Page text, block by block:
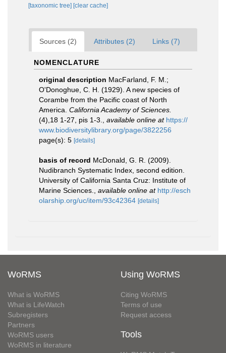
[taxonomic tree] [clear cache]
Sources (2) Attributes (2) Links (7)
NOMENCLATURE
original description MacFarland, F. M.;
O'Donoghue, C. H. (1929). A new species of
Corambe from the Pacific coast of North
America. California Academy of Sciences.
(4),18 1-27, pis 1-3.
available online at https://
www.biodiversitylibrary.org/page/3822256
page(s): 5 [details]
basis of record McDonald, G. R. (2009).
Nudibranch Systematic Index, second edition.
University of California Santa Cruz: Institute of
Marine Sciences.
available online at http://esch
olarship.org/uc/item/93c42364 [details]
WoRMS
What is WoRMS
What is LifeWatch
Subregisters
Partners
WoRMS users
WoRMS in literature
Using WoRMS
Citing WoRMS
Terms of use
Request access
Tools